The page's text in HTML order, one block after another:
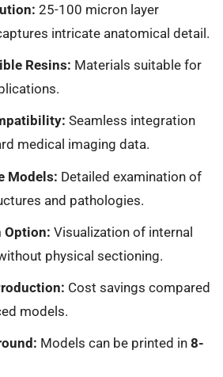
25-100 micron layer
intricate anatomical detail.
Resins: Materials suitable for
Seamless integration
medical imaging data.
Models: Detailed examination of
and pathologies.
Option: Visualization of internal
physical sectioning.
Cost savings compared
models.
Models can be printed in 8-